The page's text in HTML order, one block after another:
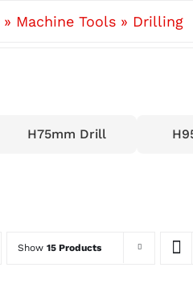
» Machine Tools » Drilling
H75mm Drill
Show15 Products